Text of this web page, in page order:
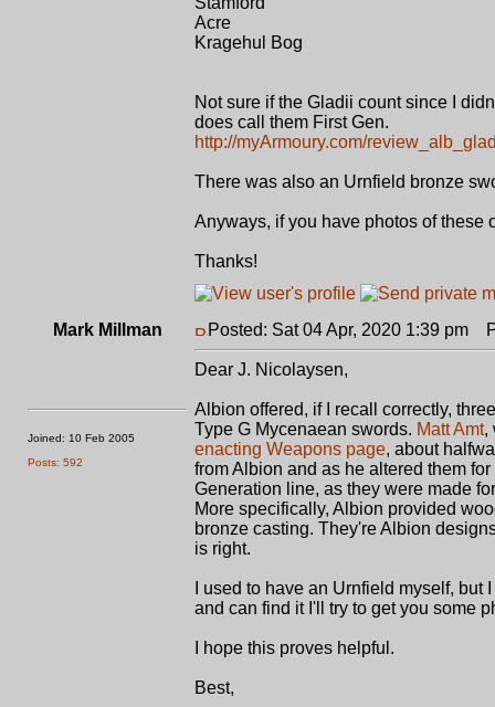
Acre
Kragehul Bog
Not sure if the Gladii count since I
does call them First Gen.
http://myArmoury.com/
There was also an Urnfield bronze
Anyways, if you have photos of these
Thanks!
Mark Millman
Joined: 10 Feb 2005
Posts: 592
Posted: Sat 04 Apr, 2020 1:39 pm
Dear J. Nicolaysen,
Albion offered, if I recall correctly,
Type G Mycenaean swords. Matt Amt,
enacting Weapons page, about
from Albion and as he altered them
Generation line, as they were made
More specifically, Albion provided
bronze casting. They're Albion
is right.
I used to have an Urnfield myself,
and can find it I'll try to get you some
I hope this proves helpful.
Best,